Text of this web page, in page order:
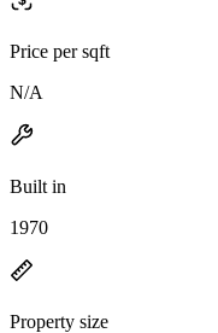
Price per sqft
N/A
Built in
1970
Property size